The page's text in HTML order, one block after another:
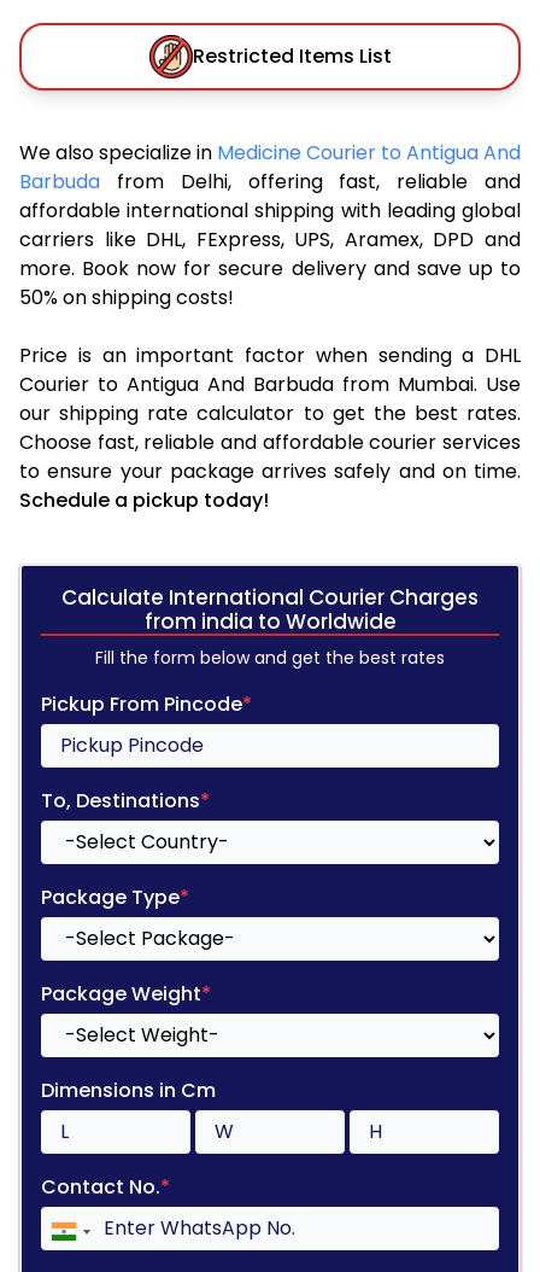
Restricted Items List
We also specialize in Medicine Courier to Antigua And
Barbuda from Delhi, offering fast, reliable and
affordable international shipping with leading global
carriers like DHL, FExpress, UPS, Aramex, DPD and
more. Book now for secure delivery and save up to
50% on shipping costs!
Price is an important factor when sending a DHL
Courier to Antigua And Barbuda from Mumbai. Use
our shipping rate calculator to get the best rates.
Choose fast, reliable and affordable courier services
to ensure your package arrives safely and on time.
Schedule a pickup today!
Calculate International Courier Charges
from india to Worldwide
Fill the form below and get the best rates
Pickup From Pincode*
To, Destinations*
Package Type*
Package Weight*
Dimensions in Cm
Contact No.*